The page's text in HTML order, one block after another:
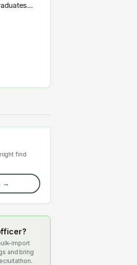
find
→
import
and bring